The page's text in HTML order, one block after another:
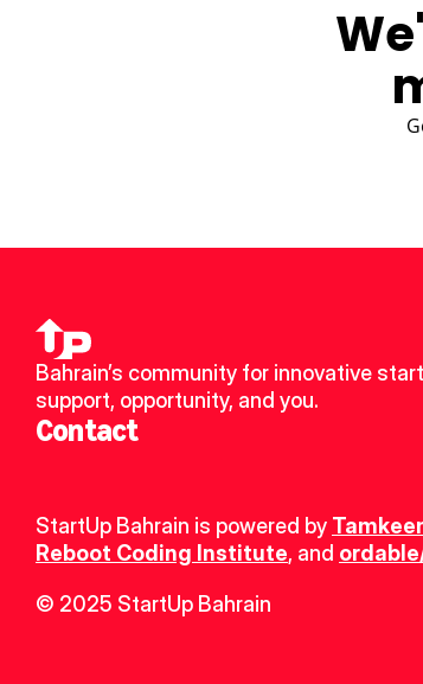
Bahrain’s community for innovative
support, opportunity, and you.
Contact
StartUp Bahrain is powered by
Reboot Coding Institute, and
© 2025 StartUp Bahrain